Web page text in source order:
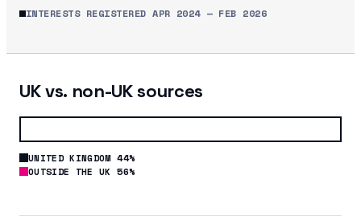
INTERESTS REGISTEREDAPR 2024— FEB 2026
UK vs. non-UK sources
UNITED KINGDOM 44%
OUTSIDE THE UK 56%